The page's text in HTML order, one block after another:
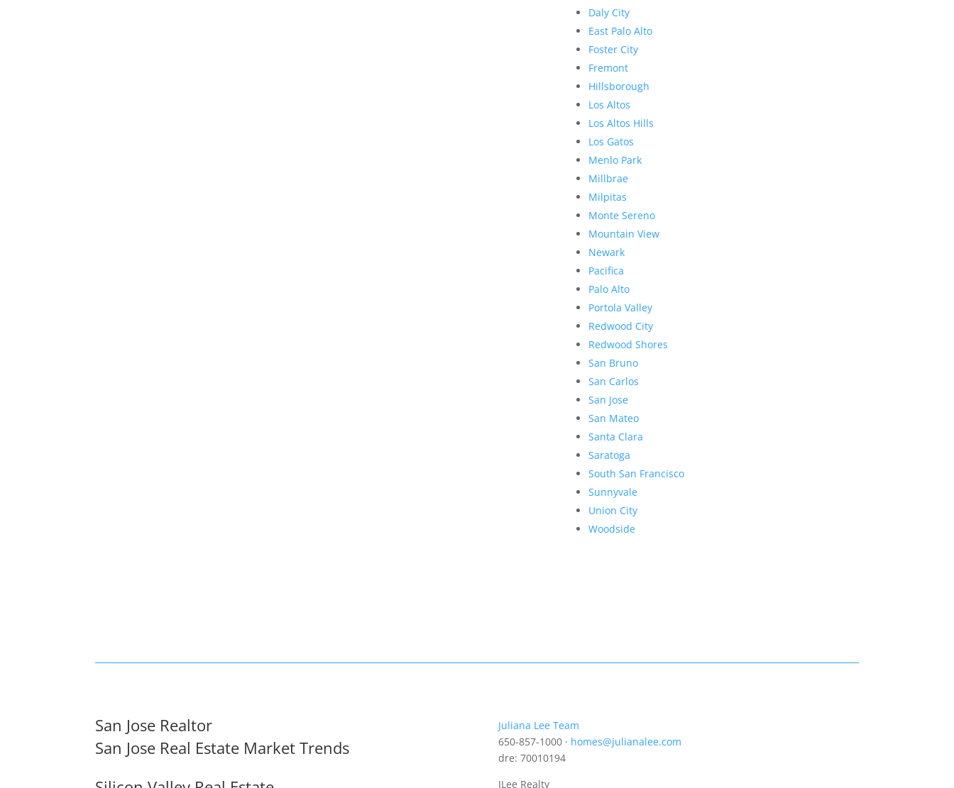
Daly City
East Palo Alto
Foster City
Fremont
Hillsborough
Los Altos
Los Altos Hills
Los Gatos
Menlo Park
Millbrae
Milpitas
Monte Sereno
Mountain View
Newark
Pacifica
Palo Alto
Portola Valley
Redwood City
Redwood Shores
San Bruno
San Carlos
San Jose
San Mateo
Santa Clara
Saratoga
South San Francisco
Sunnyvale
Union City
Woodside
San Jose Realtor
San Jose Real Estate Market Trends
Juliana Lee Team
650-857-1000 · homes@julianalee.com
dre: 70010194
JLee Realty